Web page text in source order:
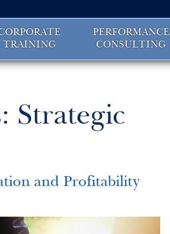
TRAINING
PERFORMANCE
CONSULTING
Strategic
and Profitability